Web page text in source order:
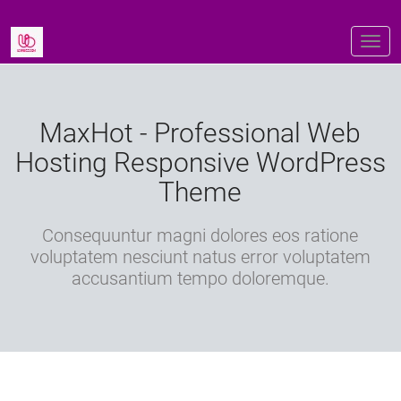
MaxHot - Professional Web
Hosting Responsive WordPress
Theme
Consequuntur magni dolores eos ratione
voluptatem nesciunt natus error voluptatem
accusantium tempo doloremque.